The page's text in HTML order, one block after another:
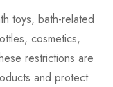
toys, bath-related
cosmetics,
restrictions are
and protect